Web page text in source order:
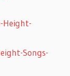
Height-
Songs-